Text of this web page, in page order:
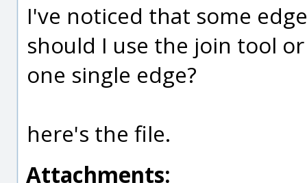
I've noticed that some
should I use the join tool
one single edge?
here's the file.
Attachments: